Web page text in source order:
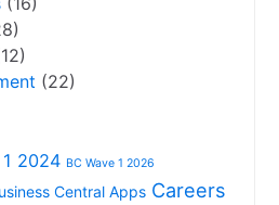
(22)
1 2024 BC Wave 1 2026
Central Apps Careers